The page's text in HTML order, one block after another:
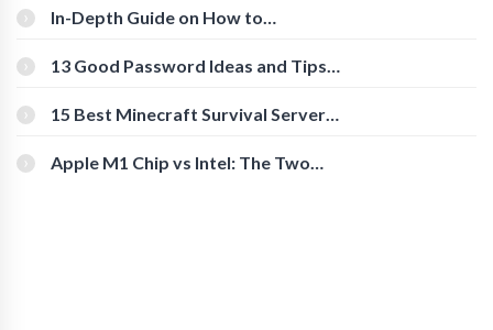
In-Depth Guide on How to
[Beginner-Friendly]
13 Good Password Ideas and Tips
15 Best Minecraft Survival Servers
Apple M1 Chip vs Intel: The Two